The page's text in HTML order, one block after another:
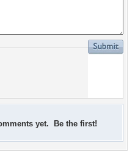
yet. Be the first!